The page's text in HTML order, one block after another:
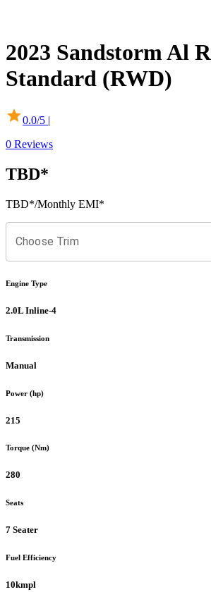
2023 SandstormAl
Standard (RWD)
0.0/5 |
0 Reviews
TBD*
TBD*/Monthly EMI*
Choose Trim
Engine Type
2.0L Inline-4
Transmission
Manual
Power (hp)
215
Torque (Nm)
280
Seats
7 Seater
Fuel Efficiency
10kmpl